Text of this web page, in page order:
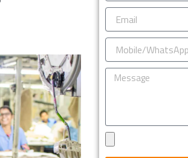
Email
Mobile/WhatsApp
Message
Upload
Design